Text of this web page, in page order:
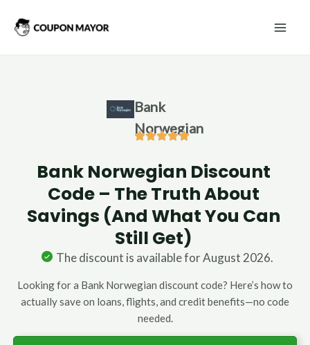
Bank
Norwegian
Bank Norwegian Discount
Code – The Truth About
Savings (And What You Can
Still Get)
The discount is available for August 2026.
Looking for a Bank Norwegian discount code? Here’s how to
actually save on loans, flights, and credit benefits—no code
needed.